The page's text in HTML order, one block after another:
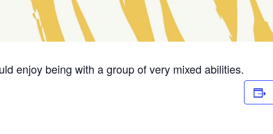
enjoy being with a group of very mixed abilities.